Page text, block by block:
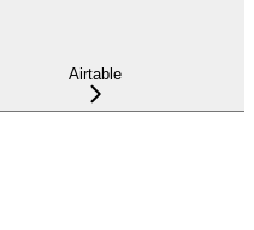
Airtable